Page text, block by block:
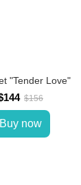
"Tender Love"
$156
Buy now